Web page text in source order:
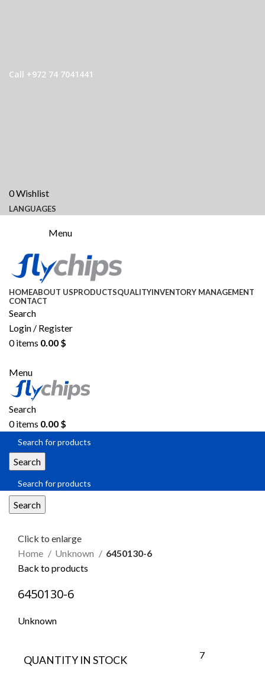
Call +972 74 7041441
0Wishlist
LANGUAGES
Menu
HOMEABOUT USPRODUCTSQUALITYINVENTORY MANAGEMENT
CONTACT
Search
Login / Register
0items 0.00 $
Menu
Search
0items 0.00 $
Search
Search
Click to enlarge
Home
Unknown
6450130-6
Back to products
6450130-6
Unknown
QUANTITY IN STOCK 7